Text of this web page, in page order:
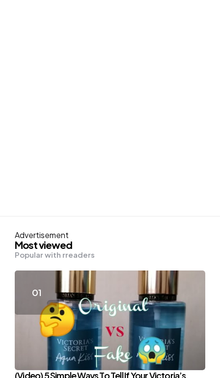
Advertisement
Most viewed
Popular with rreaders
(Video) 5 Simple Ways To Tell If Your Victoria’s